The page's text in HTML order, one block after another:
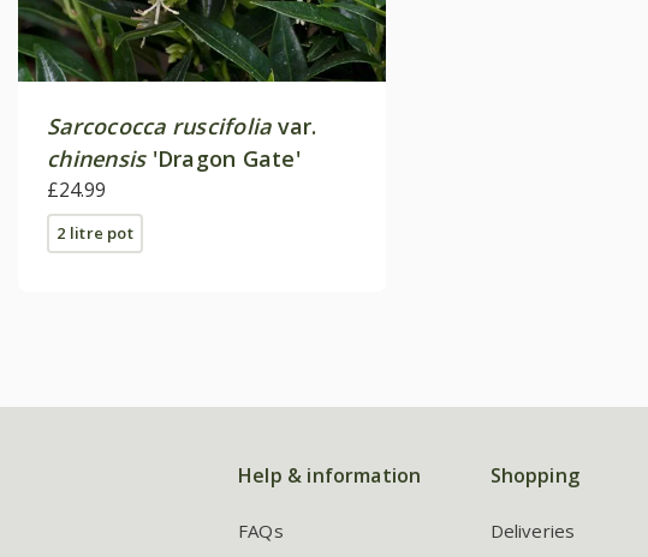
Sarcococca ruscifoliavar.
chinensis'Dragon Gate'
£24.99
2 litre pot
Help & information
FAQs
Shopping
Deliveries